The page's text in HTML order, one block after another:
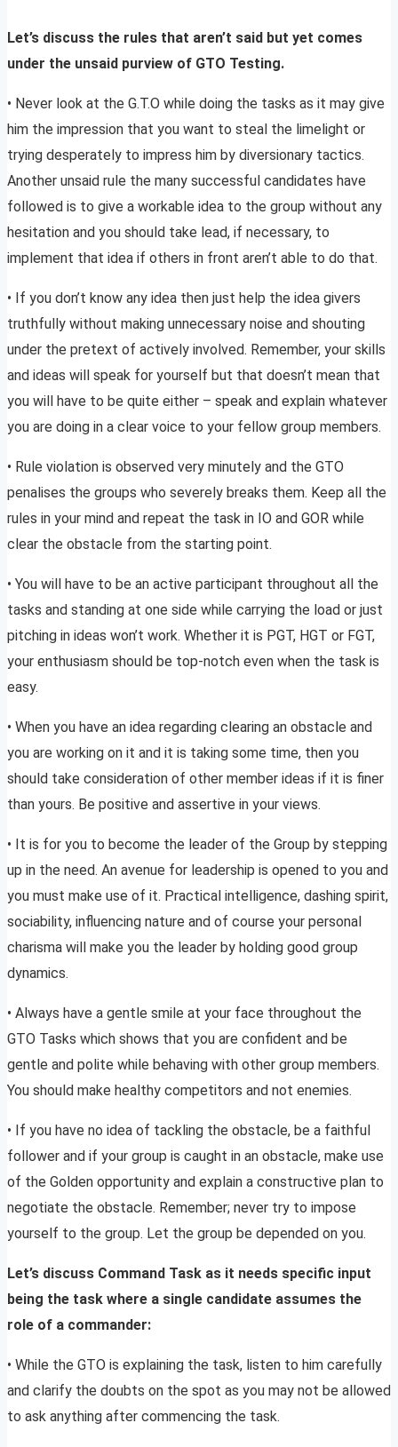
Let’s discuss the rules that aren’t said but yet comes
under the unsaid purview of GTO Testing.
• Never look at the G.T.O while doing the tasks as it may give
him the impression that you want to steal the limelight or
trying desperately to impress him by diversionary tactics.
Another unsaid rule the many successful candidates have
followed is to give a workable idea to the group without any
hesitation and you should take lead, if necessary, to
implement that idea if others in front aren’t able to do that.
• If you don’t know any idea then just help the idea givers
truthfully without making unnecessary noise and shouting
under the pretext of actively involved. Remember, your skills
and ideas will speak for yourself but that doesn’t mean that
you will have to be quite either – speak and explain whatever
you are doing in a clear voice to your fellow group members.
• Rule violation is observed very minutely and the GTO
penalises the groups who severely breaks them. Keep all the
rules in your mind and repeat the task in IO and GOR while
clear the obstacle from the starting point.
• You will have to be an active participant throughout all the
tasks and standing at one side while carrying the load or just
pitching in ideas won’t work. Whether it is PGT, HGT or FGT,
your enthusiasm should be top-notch even when the task is
easy.
• When you have an idea regarding clearing an obstacle and
you are working on it and it is taking some time, then you
should take consideration of other member ideas if it is finer
than yours. Be positive and assertive in your views.
• It is for you to become the leader of the Group by stepping
up in the need. An avenue for leadership is opened to you and
you must make use of it. Practical intelligence, dashing spirit,
sociability, influencing nature and of course your personal
charisma will make you the leader by holding good group
dynamics.
• Always have a gentle smile at your face throughout the
GTO Tasks which shows that you are confident and be
gentle and polite while behaving with other group members.
You should make healthy competitors and not enemies.
• If you have no idea of tackling the obstacle, be a faithful
follower and if your group is caught in an obstacle, make use
of the Golden opportunity and explain a constructive plan to
negotiate the obstacle. Remember; never try to impose
yourself to the group. Let the group be depended on you.
Let’s discuss Command Task as it needs specific input
being the task where a single candidate assumes the
role of a commander:
• While the GTO is explaining the task, listen to him carefully
and clarify the doubts on the spot as you may not be allowed
to ask anything after commencing the task.